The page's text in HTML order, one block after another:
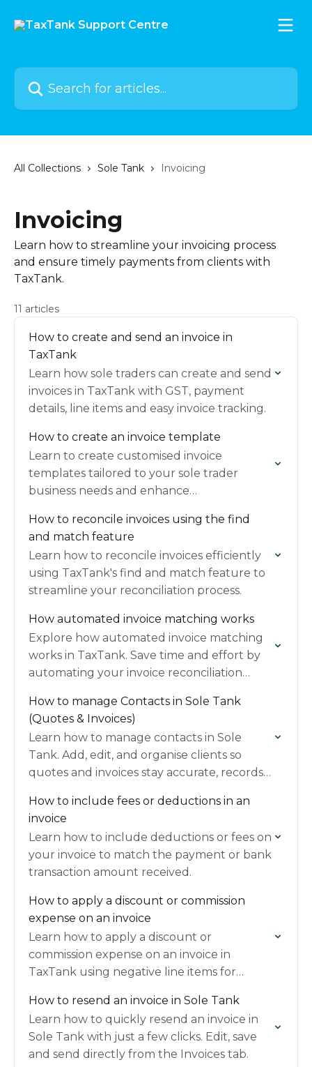
Search for articles...
All Collections Sole Tank Invoicing
Invoicing
Learn how to streamline your invoicing process
and ensure timely payments from clients with
TaxTank.
11 articles
How to create and send an invoice in
TaxTank
Learn how sole traders can create and send
invoices in TaxTank with GST, payment
details, line items and easy invoice tracking.
How to create an invoice template
Learn to create customised invoice
templates tailored to your sole trader
business needs and enhance
How to reconcile invoices using the find
and match feature
Learn how to reconcile invoices efficiently
using TaxTank's find and match feature to
streamline your reconciliation process.
How automated invoice matching works
Explore how automated invoice matching
works in TaxTank. Save time and effort by
automating your invoice reconciliation
How to manage Contacts in Sole Tank
(Quotes & Invoices)
Learn how to manage contacts in Sole
Tank. Add, edit, and organise clients so
quotes and invoices stay accurate, records
How to include fees or deductions in an
invoice
Learn how to include deductions or fees on
your invoice to match the payment or bank
transaction amount received.
How to apply a discount or commission
expense on an invoice
Learn how to apply a discount or
commission expense on an invoice in
TaxTank using negative line items for
How to resend an invoice in Sole Tank
Learn how to quickly resend an invoice in
Sole Tank with just a few clicks. Edit, save
and send directly from the Invoices tab.